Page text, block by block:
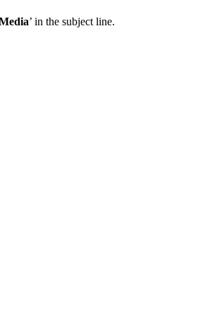
’ in the subject line.